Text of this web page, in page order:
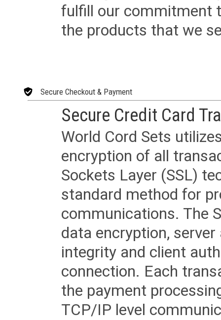
fulfill our commitment
the products that we
Secure Checkout & Payment
Secure Credit Card
World Cord Sets
encryption of all
Sockets Layer (SSL)
standard method for
communications. The
data encryption,
integrity and client
connection. Each
the payment
TCP/IP level